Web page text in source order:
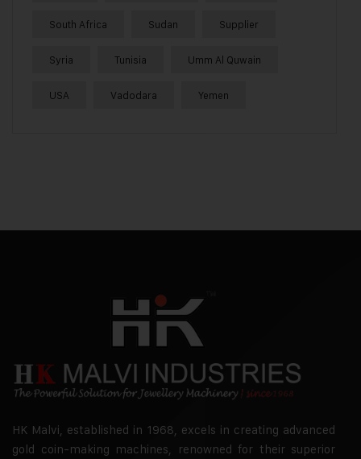
South Africa Sudan Supplier
Syria Tunisia Umm Al Quwain
USA Vadodara Yemen
HK Malvi, established in 1968, excels in creating advanced
gold coin-making machines, renowned for their superior